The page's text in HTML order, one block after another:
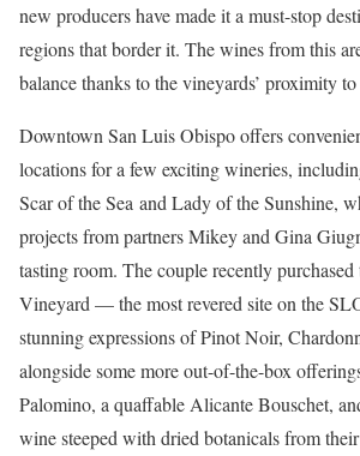
new producers have made it a must-stop
regions that border it. The wines from this
balance thanks to the vineyards’ proximity
Downtown San Luis Obispo offers
locations for a few exciting wineries,
Scar of the Sea and Lady of the Sunshine,
projects from partners Mikey and Gina
tasting room. The couple recently purchased
Vineyard — the most revered site on the
stunning expressions of Pinot Noir,
alongside some more out-of-the-box
Palomino, a quaffable Alicante Bouschet,
wine steeped with dried botanicals from